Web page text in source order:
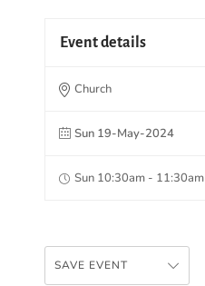
Event details
Church
Sun 19-May-2024
Sun 10:30am - 11:30am
SAVE EVENT